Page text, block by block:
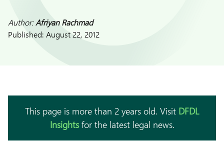
Author:Afriyan Rachmad
Published: August 22, 2012
This page is more than 2 years old. Visit DFDL
Insightsfor the latest legal news.